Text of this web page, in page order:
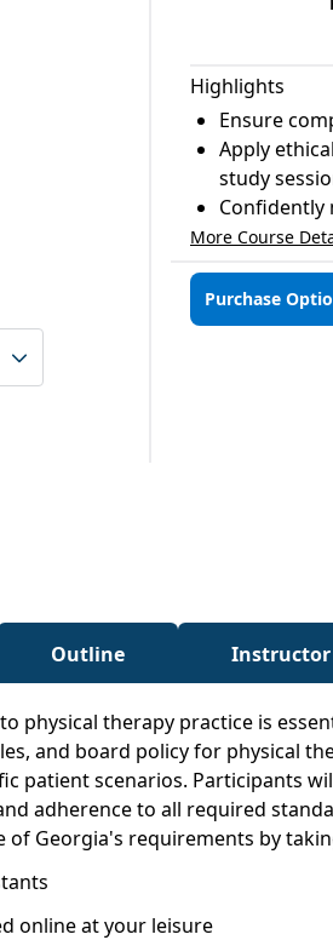
Highlights
Ensure
Apply
study
Confidently
More Course
Purchase
Outline Instructor
therapy practice is
and board policy for physical
patient scenarios. Participants
adherence to all required
Georgia's requirements by
online at your leisure